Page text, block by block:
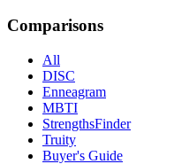
Comparisons
All
DISC
Enneagram
MBTI
StrengthsFinder
Truity
Buyer's Guide